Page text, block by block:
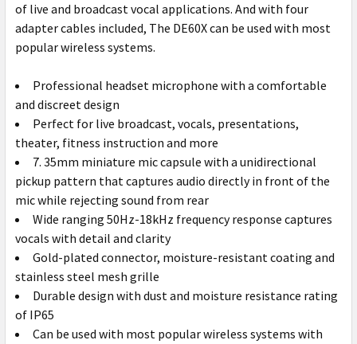
of live and broadcast vocal applications. And with four
adapter cables included, The DE60X can be used with most
popular wireless systems.
Professional headset microphone with a comfortable
and discreet design
Perfect for live broadcast, vocals, presentations,
theater, fitness instruction and more
7. 35mm miniature mic capsule with a unidirectional
pickup pattern that captures audio directly in front of the
mic while rejecting sound from rear
Wide ranging 50Hz-18kHz frequency response captures
vocals with detail and clarity
Gold-plated connector, moisture-resistant coating and
stainless steel mesh grille
Durable design with dust and moisture resistance rating
of IP65
Can be used with most popular wireless systems with